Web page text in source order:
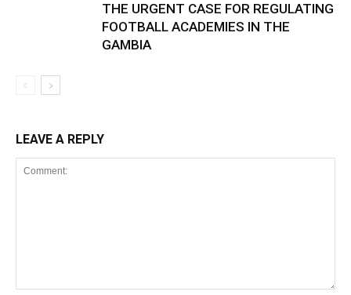
THE URGENT CASE FOR REGULATING
FOOTBALL ACADEMIES IN THE
GAMBIA
LEAVE A REPLY